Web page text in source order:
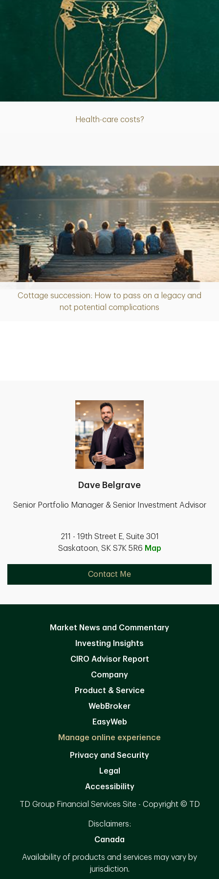
Health-care costs?
Article
Cottage succession: How to pass on a legacy and
not potential complications
Article
Dave Belgrave
Senior Portfolio Manager & Senior Investment Advisor
211 - 19th Street E, Suite 301
Saskatoon, SK S7K 5R6 Map
Contact Me
Market News and Commentary
Investing Insights
CIRO Advisor Report
Company
Product & Service
WebBroker
EasyWeb
Manage online experience
Privacy and Security
Legal
Accessibility
TD Group Financial Services Site - Copyright © TD
Disclaimers:
Canada
Availability of products and services may vary by
jurisdiction.